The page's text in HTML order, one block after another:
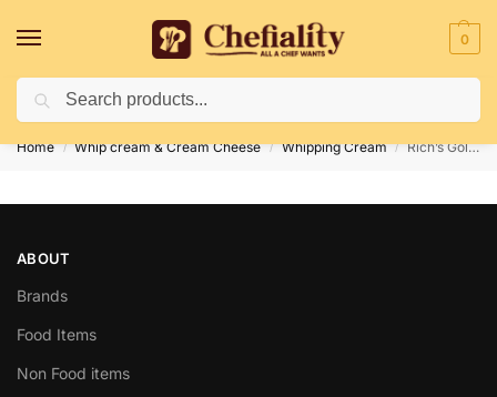
0
Deliveries May Be Delayed Due To Bad Weather Conditions
Home / Whip cream & Cream Cheese / Whipping Cream / Rich’s Gold Label Whip 500 gm
ABOUT
Brands
Food Items
Non Food items